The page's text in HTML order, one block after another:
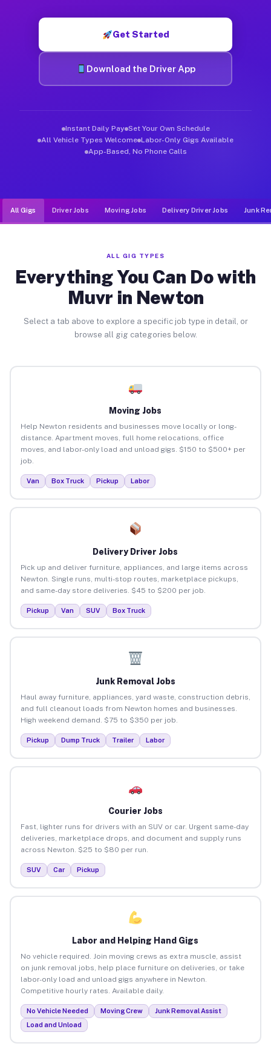
Get Started
Download the Driver App
Instant Daily Pay Set Your Own Schedule
All Vehicle Types Welcome Labor-Only Gigs Available
App-Based, No Phone Calls
All Gigs Driver Jobs Moving Jobs Delivery Driver Jobs Junk
ALL GIG TYPES
Everything You Can Do with
Muvr in Newton
Select a tab above to explore a specific job type in detail, or
browse all gig categories below.
Moving Jobs
Help Newton residents and businesses move locally or long-
distance. Apartment moves, full home relocations, office
moves, and labor-only load and unload gigs. $150 to $500+ per
job.
Van Box Truck Pickup Labor
Delivery Driver Jobs
Pick up and deliver furniture, appliances, and large items across
Newton. Single runs, multi-stop routes, marketplace pickups,
and same-day store deliveries. $45 to $200 per job.
Pickup Van SUV Box Truck
Junk Removal Jobs
Haul away furniture, appliances, yard waste, construction debris,
and full cleanout loads from Newton homes and businesses.
High weekend demand. $75 to $350 per job.
Pickup Dump Truck Trailer Labor
Courier Jobs
Fast, lighter runs for drivers with an SUV or car. Urgent same-day
deliveries, marketplace drops, and document and supply runs
across Newton. $25 to $80 per run.
SUV Car Pickup
Labor and Helping Hand Gigs
No vehicle required. Join moving crews as extra muscle, assist
on junk removal jobs, help place furniture on deliveries, or take
labor-only load and unload gigs anywhere in Newton.
Competitive hourly rates. Available daily.
No Vehicle Needed Moving Crew
Junk Removal Assist
Load and Unload